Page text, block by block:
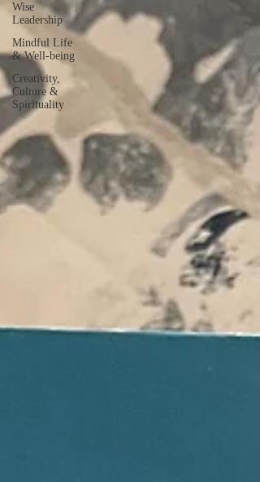
Wise
Leadership
Mindful Life
& Well-being
Creativity,
Culture &
Spirituality